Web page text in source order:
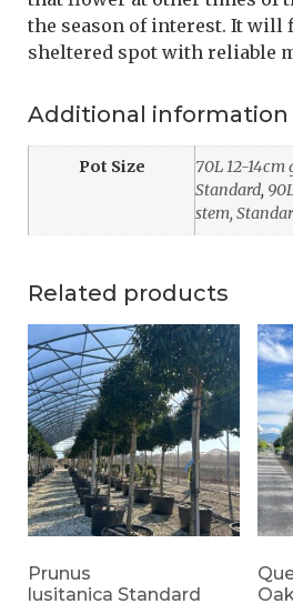
the season of interest. It will
sheltered spot with reliable
Additional information
Pot Size
70L 12-14cm
Standard,
stem,
Related products
Prunus
lusitanica Standard